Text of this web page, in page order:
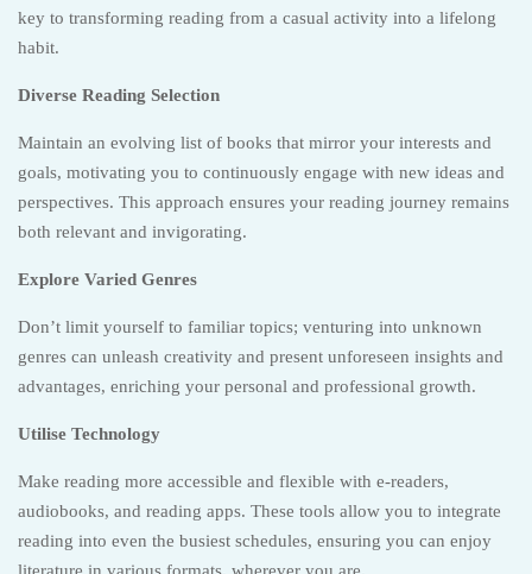
key to transforming reading from a casual activity into a lifelong
habit.
Diverse Reading Selection
Maintain an evolving list of books that mirror your interests and
goals, motivating you to continuously engage with new ideas and
perspectives. This approach ensures your reading journey remains
both relevant and invigorating.
Explore Varied Genres
Don’t limit yourself to familiar topics; venturing into unknown
genres can unleash creativity and present unforeseen insights and
advantages, enriching your personal and professional growth.
Utilise Technology
Make reading more accessible and flexible with e-readers,
audiobooks, and reading apps. These tools allow you to integrate
reading into even the busiest schedules, ensuring you can enjoy